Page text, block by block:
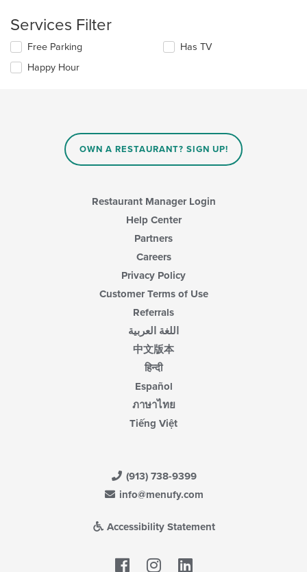
main
content
area.
update
the
content
in
Services Filter
Selecting/deselecting
following
Free Parking
Happy Hour
Has TV
OWN A RESTAURANT? SIGN UP!
Restaurant Manager Login
Help Center
Partners
Careers
Privacy Policy
Customer Terms of Use
Referrals
اللغة العربية
中文版本
हिन्दी
Español
ภาษาไทย
Tiếng Việt
(913) 738-9399
info@menufy.com
Accessibility Statement
Facebook